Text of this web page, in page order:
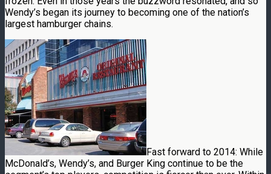
Wendy’s began its journey to becoming one of the nation’s
largest hamburger chains.
Fast forward to 2014: While
McDonald’s, Wendy’s, and Burger King continue to be the